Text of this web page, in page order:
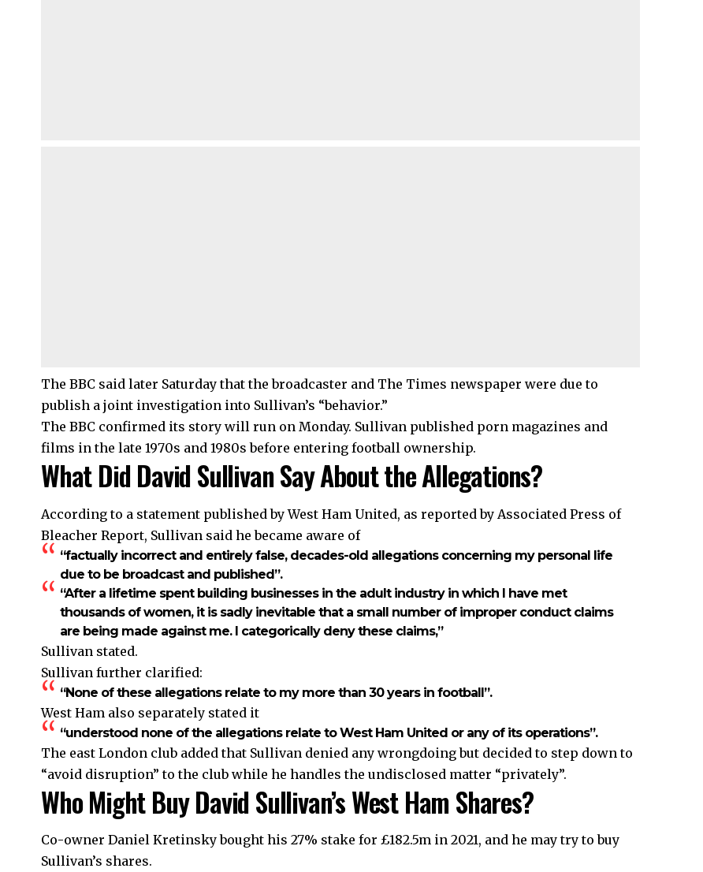
The BBC said later Saturday that the broadcaster and The Times newspaper were due to
publish a joint investigation into Sullivan’s “behavior.”
The BBC confirmed its story will run on Monday. Sullivan published porn magazines and
films in the late 1970s and 1980s before entering football ownership.
What Did David Sullivan Say About the Allegations?
According to a statement published by West Ham United, as reported by Associated Press of
Bleacher Report, Sullivan said he became aware of
“factually incorrect and entirely false, decades-old allegations concerning my personal life
due to be broadcast and published”.
“After a lifetime spent building businesses in the adult industry in which I have met
thousands of women, it is sadly inevitable that a small number of improper conduct claims
are being made against me. I categorically deny these claims,”
Sullivan stated.
Sullivan further clarified:
“None of these allegations relate to my more than 30 years in football”.
West Ham also separately stated it
“understood none of the allegations relate to West Ham United or any of its operations”.
The east London club added that Sullivan denied any wrongdoing but decided to step down to
“avoid disruption” to the club while he handles the undisclosed matter “privately”.
Who Might Buy David Sullivan’s West Ham Shares?
Co-owner Daniel Kretinsky bought his 27% stake for £182.5m in 2021, and he may try to buy
Sullivan’s shares.